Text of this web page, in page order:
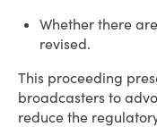
Whether there
revised.
This proceeding
broadcasters to
reduce the